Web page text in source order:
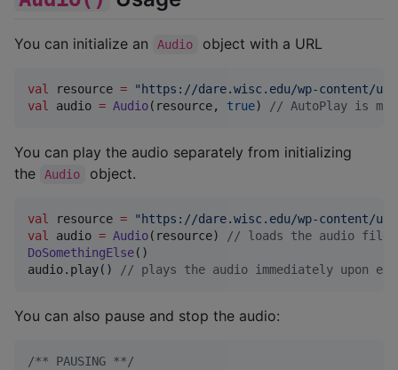
You can initialize an Audio object with a URL
val resource = " https://dare.wisc.edu/wp-content/
val
audio = Audio(resource, true) // AutoPlay is
You can play the audio separately from initializing
the
Audio object.
val resource = " https://dare.wisc.edu/wp-content/
val
audio = Audio(resource) // loads the audio file
DoSomethingElse()
audio.play()
// plays the audio immediately upon
You can also pause and stop the audio:
/** PAUSING **/